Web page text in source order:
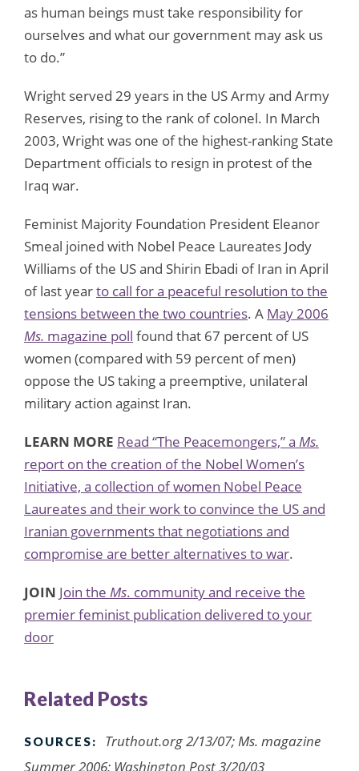
as human beings must take responsibility for
ourselves and what our government may ask us
to do.”
Wright served 29 years in the US Army and Army
Reserves, rising to the rank of colonel. In March
2003, Wright was one of the highest-ranking State
Department officials to resign in protest of the
Iraq war.
Feminist Majority Foundation President Eleanor
Smeal joined with Nobel Peace Laureates Jody
Williams of the US and Shirin Ebadi of Iran in April
of last yearto call for a peaceful resolution to the
tensions between the two countries. A May 2006
Ms. magazine poll found that 67 percent of US
women (compared with 59 percent of men)
oppose the US taking a preemptive, unilateral
military action against Iran.
LEARN MORE Read “The Peacemongers,” a Ms.
report on the creation of the Nobel Women’s
Initiative, a collection of women Nobel Peace
Laureates and their work to convince the US and
Iranian governments that negotiations and
compromise are better alternatives to war.
JOIN Join the Ms. community and receive the
premier feminist publication delivered to your
door
Related Posts
SOURCES:
Truthout.org 2/13/07; Ms. magazine
Summer 2006; Washington Post 3/20/03